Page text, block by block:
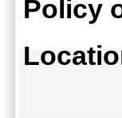
Policy